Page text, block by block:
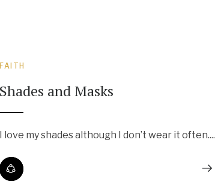
FAITH
Shades and Masks
I love my shades although I don’t wear it often....